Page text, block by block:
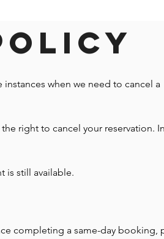
when we need to cancel a
right to cancel your reservation.
is still available.
completing a same-day booking,